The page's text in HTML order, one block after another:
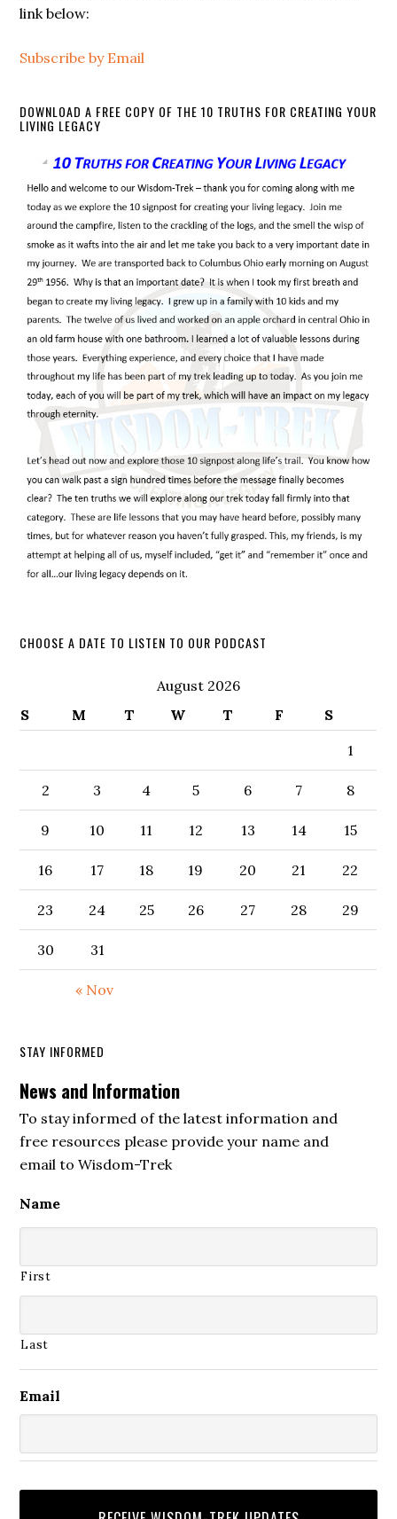
link below:
Subscribe by Email
DOWNLOAD A FREE COPY OF THE 10 TRUTHS FOR CREATING YOUR
LIVING LEGACY
CHOOSE A DATE TO LISTEN TO OUR PODCAST
August 2026
S
M T W T F S
« Nov
1
2 3 4 5 6 7 8
9 10 11 12 13 14 15
16 17 18 19 20 21 22
23 24 25 26 27 28 29
30 31
STAY INFORMED
News and Information
To stay informed of the latest information and
free resources please provide your name and
email to Wisdom-Trek
Name
First
Last
Email